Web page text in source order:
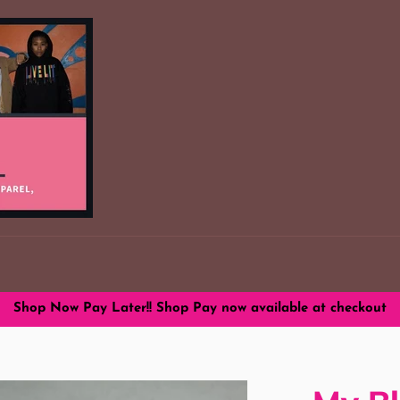
Shop Now Pay Later!! Shop Pay now available at checkout